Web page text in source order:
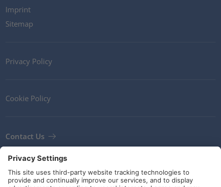
Imprint
Sitemap
Privacy Policy
Cookie Policy
Contact Us